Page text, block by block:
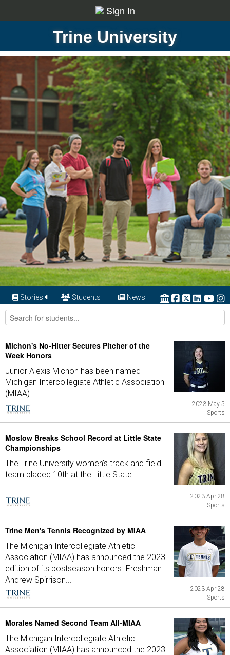
Sign In
Trine University
Stories Students News
Michon's No-Hitter Secures Pitcher of the
Week Honors
Junior Alexis Michon has been named
Michigan Intercollegiate Athletic Association
(MIAA)...
2023 May 5
Sports
Moslow Breaks School Record at Little State
Championships
The Trine University women's track and field
team placed 10th at the Little State...
2023 Apr 28
Sports
Trine Men's Tennis Recognized by MIAA
The Michigan Intercollegiate Athletic
Association (MIAA) has announced the 2023
edition of its postseason honors. Freshman
Andrew Spirrison...
2023 Apr 28
Sports
Morales Named Second Team All-MIAA
The Michigan Intercollegiate Athletic
Association (MIAA) has announced the 2023